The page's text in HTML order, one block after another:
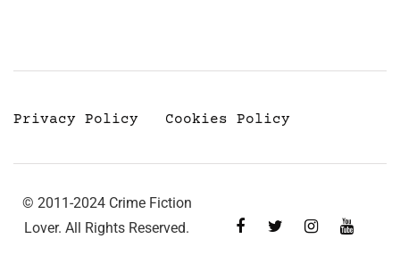
Privacy Policy Cookies Policy
© 2011-2024 Crime Fiction
Lover. All Rights Reserved.